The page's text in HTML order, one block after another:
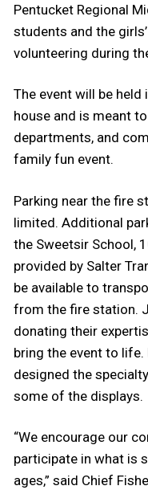
Pentucket Regional
students and the
volunteering during
The event will be held
house and is meant
departments, and
family fun event.
Parking near the fire
limited. Additional
the Sweetsir School,
provided by Salter
be available to
from the fire station.
donating their
bring the event to life.
designed the
some of the displays.
“We encourage our
participate in what is
ages,” said Chief